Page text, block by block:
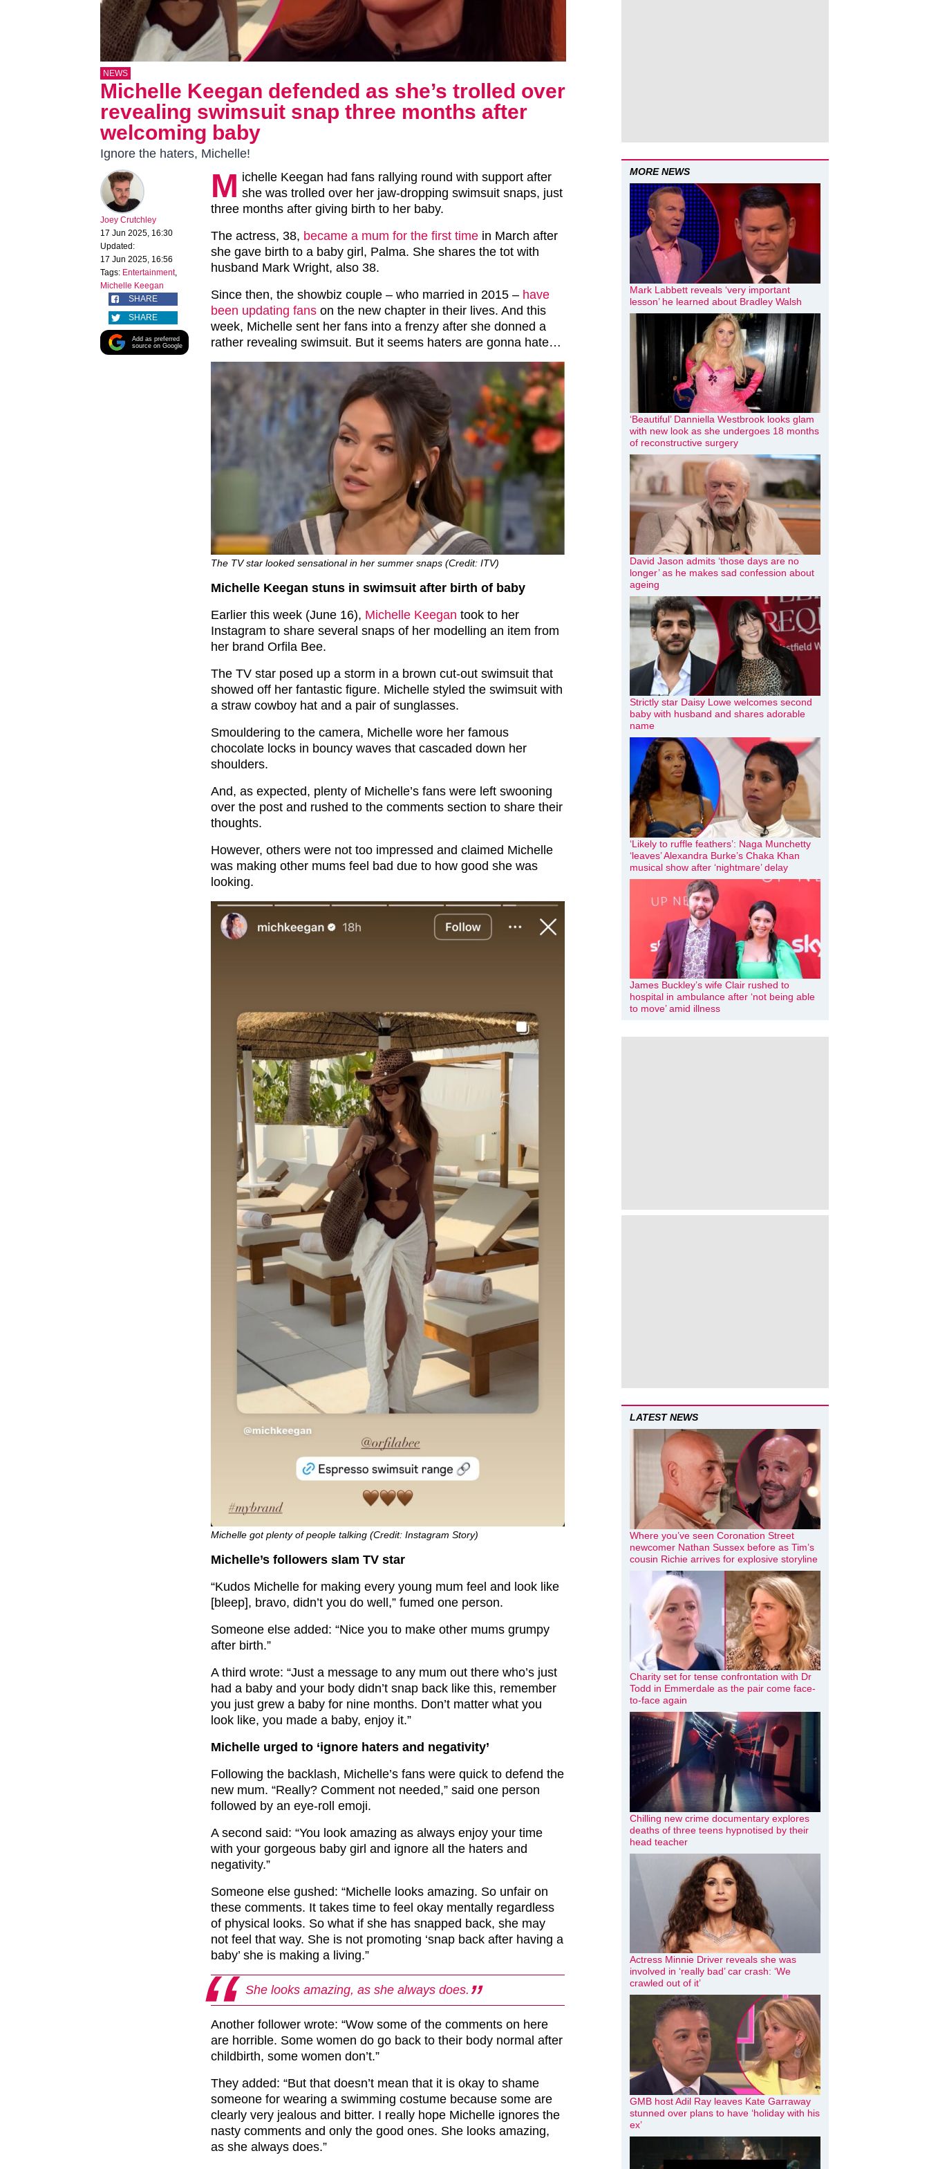
NEWS
Michelle Keegan defended as she’s trolled over
revealing swimsuit snap three months after
welcoming baby
Ignore the haters, Michelle!
Joey Crutchley
17 Jun 2025, 16:30
Updated:
17 Jun 2025, 16:56
Tags: Entertainment,
Michelle Keegan
SHARE
SHARE
Add as preferred
source on Google
M ichelle Keegan had fans rallying round with support after
she was trolled over her jaw-dropping swimsuit snaps, just
three months after giving birth to her baby.
The actress, 38, became a mum for the first time in March after
she gave birth to a baby girl, Palma. She shares the tot with
husband Mark Wright, also 38.
Since then, the showbiz couple – who married in 2015 – have
been updating fans on the new chapter in their lives. And this
week, Michelle sent her fans into a frenzy after she donned a
rather revealing swimsuit. But it seems haters are gonna hate…
The TV star looked sensational in her summer snaps (Credit: ITV)
Michelle Keegan stuns in swimsuit after birth of baby
Earlier this week (June 16), Michelle Keegan took to her
Instagram to share several snaps of her modelling an item from
her brand Orfila Bee.
The TV star posed up a storm in a brown cut-out swimsuit that
showed off her fantastic figure. Michelle styled the swimsuit with
a straw cowboy hat and a pair of sunglasses.
Smouldering to the camera, Michelle wore her famous
chocolate locks in bouncy waves that cascaded down her
shoulders.
And, as expected, plenty of Michelle’s fans were left swooning
over the post and rushed to the comments section to share their
thoughts.
However, others were not too impressed and claimed Michelle
was making other mums feel bad due to how good she was
looking.
Michelle got plenty of people talking (Credit: Instagram Story)
Michelle’s followers slam TV star
“Kudos Michelle for making every young mum feel and look like
[bleep], bravo, didn’t you do well,” fumed one person.
Someone else added: “Nice you to make other mums grumpy
after birth.”
A third wrote: “Just a message to any mum out there who’s just
had a baby and your body didn’t snap back like this, remember
you just grew a baby for nine months. Don’t matter what you
look like, you made a baby, enjoy it.”
Michelle urged to ‘ignore haters and negativity’
Following the backlash, Michelle’s fans were quick to defend the
new mum. “Really? Comment not needed,” said one person
followed by an eye-roll emoji.
A second said: “You look amazing as always enjoy your time
with your gorgeous baby girl and ignore all the haters and
negativity.”
Someone else gushed: “Michelle looks amazing. So unfair on
these comments. It takes time to feel okay mentally regardless
of physical looks. So what if she has snapped back, she may
not feel that way. She is not promoting ‘snap back after having a
baby’ she is making a living.”
She looks amazing, as she always does.
Another follower wrote: “Wow some of the comments on here
are horrible. Some women do go back to their body normal after
childbirth, some women don’t.”
They added: “But that doesn’t mean that it is okay to shame
someone for wearing a swimming costume because some are
clearly very jealous and bitter. I really hope Michelle ignores the
nasty comments and only the good ones. She looks amazing,
as she always does.”
MORE NEWS
Mark Labbett reveals ‘very important
lesson’ he learned about Bradley Walsh
‘Beautiful’ Danniella Westbrook looks glam
with new look as she undergoes 18 months
of reconstructive surgery
David Jason admits ‘those days are no
longer’ as he makes sad confession about
ageing
Strictly star Daisy Lowe welcomes second
baby with husband and shares adorable
name
‘Likely to ruffle feathers’: Naga Munchetty
‘leaves’ Alexandra Burke’s Chaka Khan
musical show after ‘nightmare’ delay
James Buckley’s wife Clair rushed to
hospital in ambulance after ‘not being able
to move’ amid illness
LATEST NEWS
Where you’ve seen Coronation Street
newcomer Nathan Sussex before as Tim’s
cousin Richie arrives for explosive storyline
Charity set for tense confrontation with Dr
Todd in Emmerdale as the pair come face-
to-face again
Chilling new crime documentary explores
deaths of three teens hypnotised by their
head teacher
Actress Minnie Driver reveals she was
involved in ‘really bad’ car crash: ‘We
crawled out of it’
GMB host Adil Ray leaves Kate Garraway
stunned over plans to have ‘holiday with his
ex’